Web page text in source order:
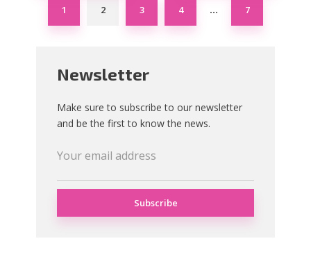
Newsletter
Make sure to subscribe to our newsletter
and be the first to know the news.
1 2 3 4 … 7